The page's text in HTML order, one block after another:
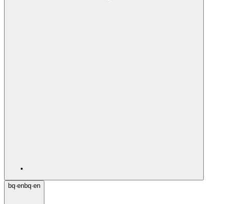
bq·enbq·en